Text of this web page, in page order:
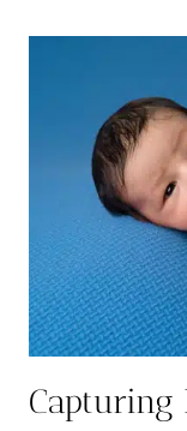
AND
DAD
Capturing